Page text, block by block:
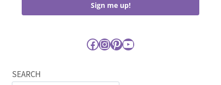
Sign me up!
Facebook
Instagram
Pinterest
YouTube
SEARCH